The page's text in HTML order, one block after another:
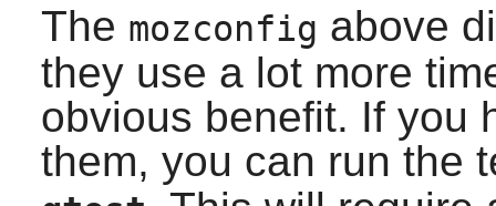
The mozconfig above
they use a lot more
obvious benefit. If you
them, you can run the